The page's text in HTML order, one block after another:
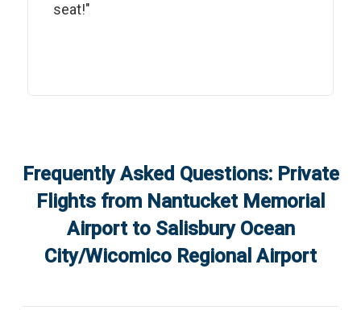
seat!"
Frequently Asked Questions: Private
Flights from Nantucket Memorial
Airportto Salisbury Ocean
City/Wicomico Regional Airport